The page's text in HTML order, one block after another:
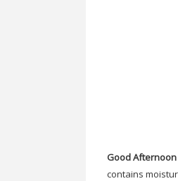
Good Afternoon
contains